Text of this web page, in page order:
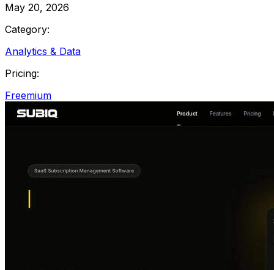
May 20, 2026
Category:
Analytics & Data
Pricing:
Freemium